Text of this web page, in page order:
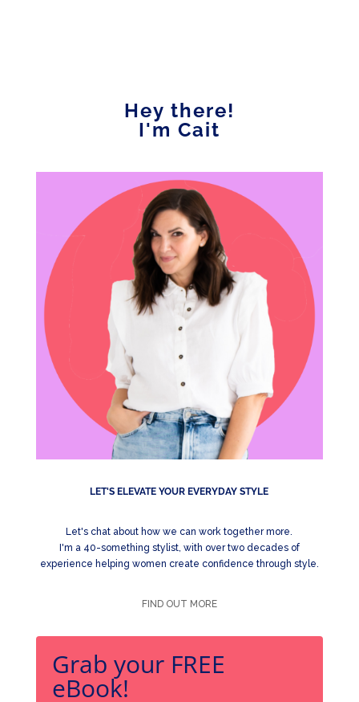
Hey there!
I'm Cait
LET'S ELEVATE YOUR EVERYDAY STYLE
Let's chat about how we can work together more.
I'm a 40-something stylist, with over two decades of
experience helping women create confidence through style.
FIND OUT MORE
Grab your FREE
eBook!